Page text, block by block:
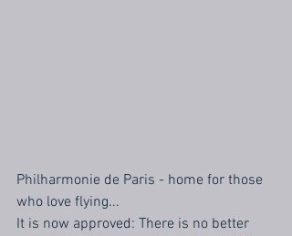
Philharmonie de Paris - home for those
who love flying...
It is now approved: There is no better